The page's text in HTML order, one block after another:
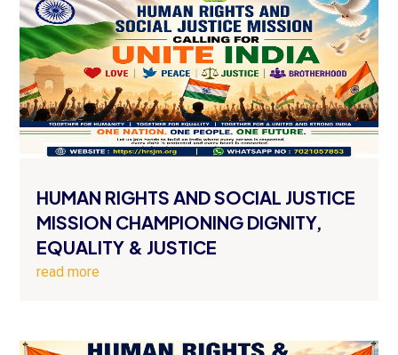
HUMAN RIGHTS AND SOCIAL JUSTICE
MISSION CHAMPIONING DIGNITY,
EQUALITY & JUSTICE
read more